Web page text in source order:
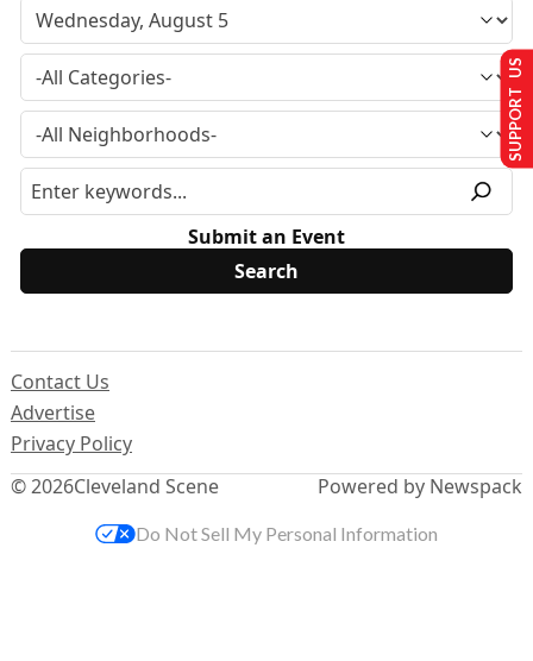
Submit an Event
© 2026Cleveland Scene
Contact Us
Advertise
Privacy Policy
Powered by Newspack
SUPPORT US
Do Not Sell My Personal Information